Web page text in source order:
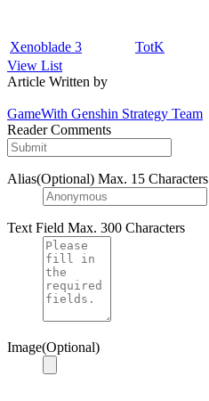
Xenoblade 3 TotK
View List
Article Written by
GameWith Genshin Strategy Team
Reader Comments
Alias(Optional) Max. 15 Characters
Text Field Max. 300 Characters
Image(Optional)